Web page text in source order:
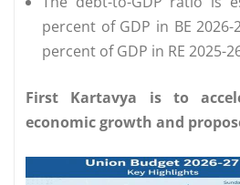
percent of GDP in BE
percent of GDP in RE 2025-
First Kartavya is to
economic growth and